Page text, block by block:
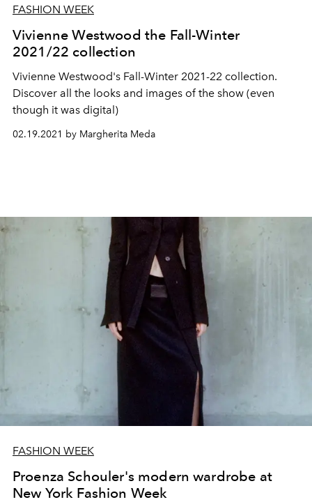
FASHION WEEK
Vivienne Westwood the Fall-Winter
2021/22 collection
Vivienne Westwood's Fall-Winter 2021-22 collection.
Discover all the looks and images of the show (even
though it was digital)
02.19.2021 by Margherita Meda
FASHION WEEK
Proenza Schouler's modern wardrobe at
New York Fashion Week